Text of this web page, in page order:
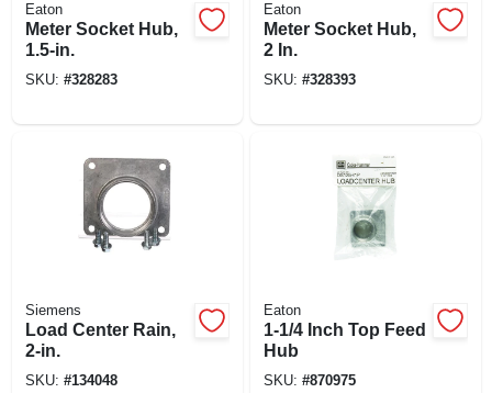
Eaton
Meter Socket Hub,
1.5-in.
SKU: #328283
Eaton
Meter Socket Hub,
2 In.
SKU: #328393
Siemens
Load Center Rain,
2-in.
SKU: #134048
Eaton
1-1/4 Inch Top Feed
Hub
SKU: #870975